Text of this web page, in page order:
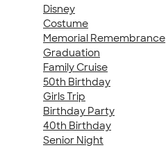
Disney
Costume
Memorial Remembrance
Graduation
Family Cruise
50th Birthday
Girls Trip
Birthday Party
40th Birthday
Senior Night